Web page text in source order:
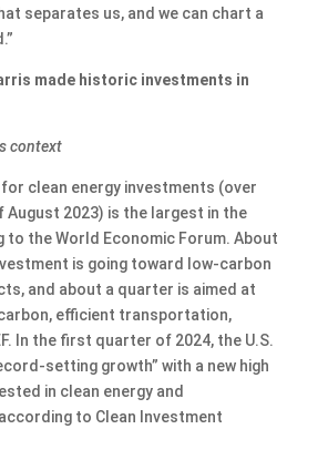
separates us, and we can chart a
made historic investments in
context
for clean energy investments (over
August 2023) is the largest in the
to the World Economic Forum. About
is going toward low-carbon
and about a quarter is aimed at
efficient transportation,
In the first quarter of 2024, the U.S.
setting growth” with a new high
in clean energy and
to Clean Investment